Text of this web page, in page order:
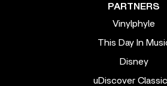
PARTNERS
Vinylphyle
This Day In
Disney
uDiscover